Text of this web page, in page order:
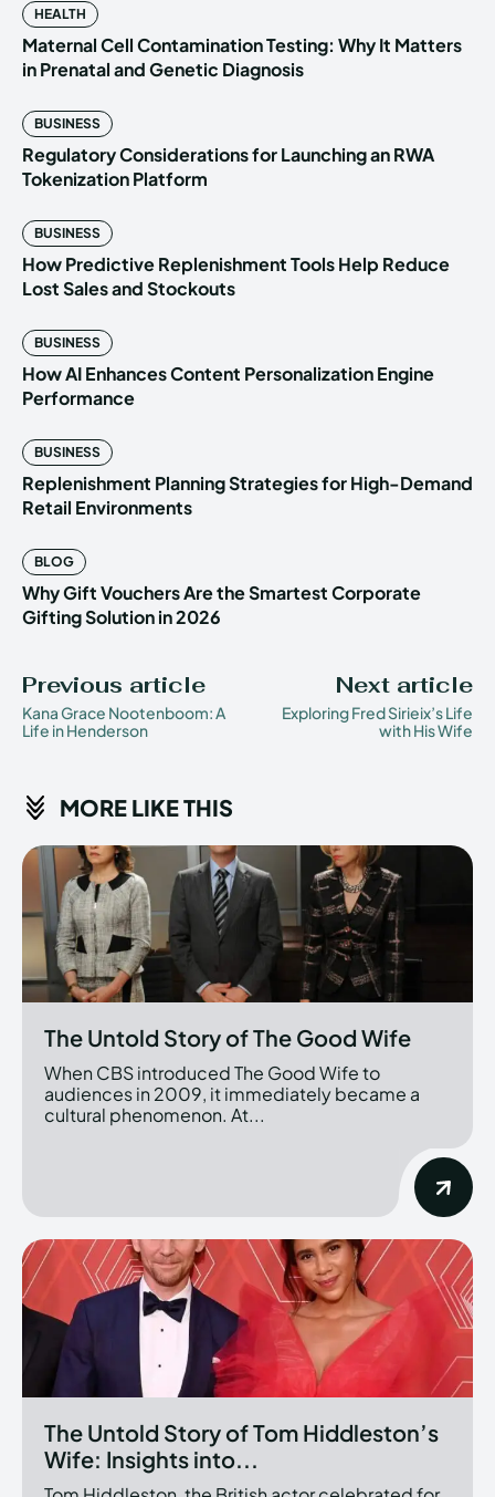
HEALTH
Maternal Cell Contamination Testing: Why It Matters
in Prenatal and Genetic Diagnosis
BUSINESS
Regulatory Considerations for Launching an RWA
Tokenization Platform
BUSINESS
How Predictive Replenishment Tools Help Reduce
Lost Sales and Stockouts
BUSINESS
How AI Enhances Content Personalization Engine
Performance
BUSINESS
Replenishment Planning Strategies for High-Demand
Retail Environments
BLOG
Why Gift Vouchers Are the Smartest Corporate
Gifting Solution in 2026
Previous article
Kana Grace Nootenboom: A
Life in Henderson
Next article
Exploring Fred Sirieix’s Life
with His Wife
MORE LIKE THIS
The Untold Story of The Good Wife
When CBS introduced The Good Wife to
audiences in 2009, it immediately became a
cultural phenomenon. At...
The Untold Story of Tom Hiddleston’s
Wife: Insights into...